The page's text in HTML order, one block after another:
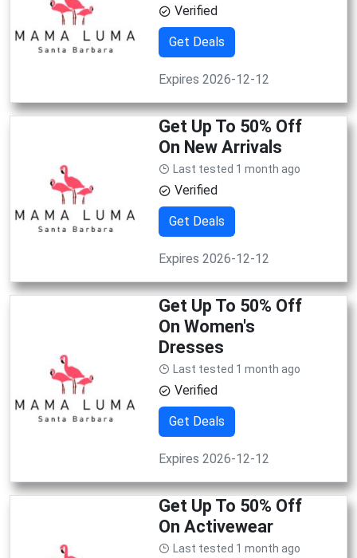
Verified
Get Deals
Expires 2026-12-12
Get Up To 50% Off
On New Arrivals
Last tested 1 month ago
Verified
Get Deals
Expires 2026-12-12
Get Up To 50% Off
On Women's
Dresses
Last tested 1 month ago
Verified
Get Deals
Expires 2026-12-12
Get Up To 50% Off
On Activewear
Last tested 1 month ago